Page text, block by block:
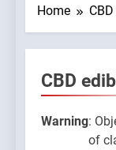
Home
CBD
Warning:
of